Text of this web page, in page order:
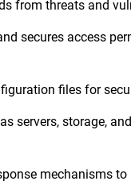
from threats and
secures access
files for
servers, storage,
mechanisms